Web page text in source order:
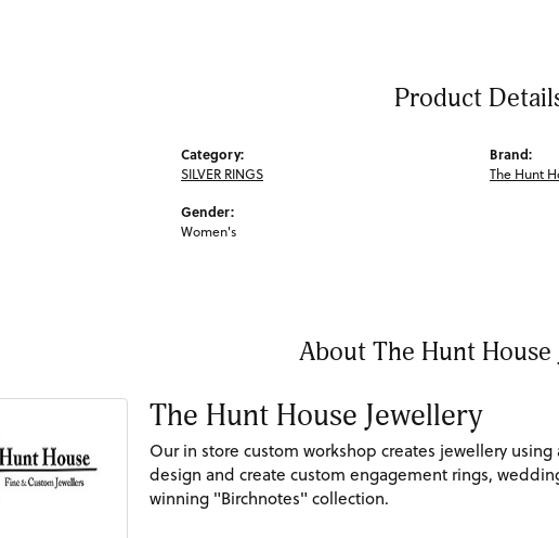
Product
Category:
SILVER RINGS
Gender:
Women's
Brand:
The Hunt
About The Hunt House
The Hunt House Jewellery
Our in store custom workshop creates jewellery
design and create custom engagement rings,
winning "Birchnotes" collection.